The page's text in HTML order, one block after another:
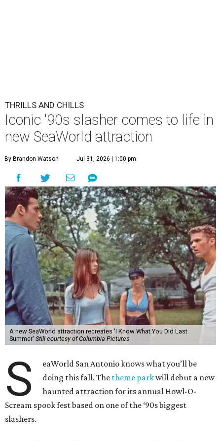
THRILLS AND CHILLS
Iconic '90s slasher comes to life in
new SeaWorld attraction
By Brandon Watson Jul 31, 2026 | 1:00 pm
A new SeaWorld attraction recreates 'I Know What You Did Last
Summer' Still courtesy of Columbia Pictures
S
eaWorld San Antonio knows what you’ll be
doing this fall. The theme parkwill debut a new
haunted attraction for its annual Howl-O-
Scream spook fest based on one of the ‘90s biggest
slashers.